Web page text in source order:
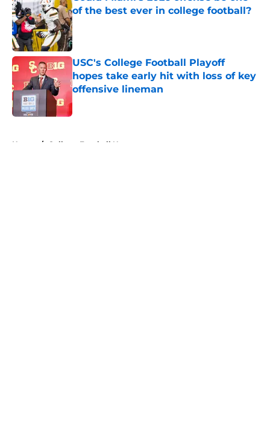
of the best ever in college football?
Published by on Invalid Date
USC's College Football Playoff
hopes take early hit with loss of key
offensive lineman
Published by on Invalid Date
Home / College Football News